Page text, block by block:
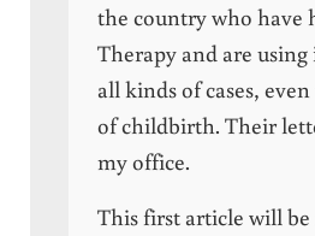
the country who have
Therapy and are
all kinds of cases,
of childbirth. Their
my office.
This first article will